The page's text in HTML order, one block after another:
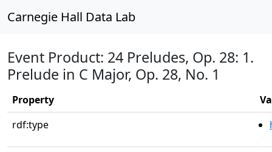
Carnegie Hall Data Lab
Event Product: 24 Preludes, Op. 28: 1.
Prelude in C Major, Op. 28, No. 1
Property
rdf:type